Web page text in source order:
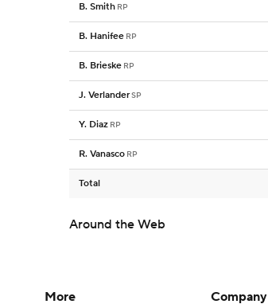
B. Smith RP
B. Hanifee RP
B. Brieske RP
J. VerlanderSP
Y. Diaz RP
R. Vanasco RP
Total
Around the Web
More Company